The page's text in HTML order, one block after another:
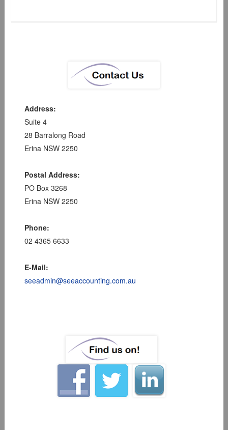
Address:
Suite 4
28 Barralong Road
Erina NSW 2250
Postal Address:
PO Box 3268
Erina NSW 2250
Phone:
02 4365 6633
E-Mail:
seeadmin@seeaccounting.com.au